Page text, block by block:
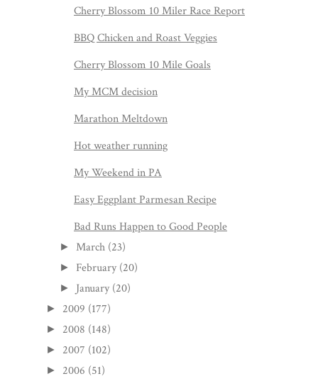
Cherry Blossom 10 Miler Race Report
BBQ Chicken and Roast Veggies
Cherry Blossom 10 Mile Goals
My MCM decision
Marathon Meltdown
Hot weather running
My Weekend in PA
Easy Eggplant Parmesan Recipe
Bad Runs Happen to Good People
► March (23)
► February (20)
► January (20)
► 2009 (177)
► 2008 (148)
► 2007 (102)
► 2006 (51)